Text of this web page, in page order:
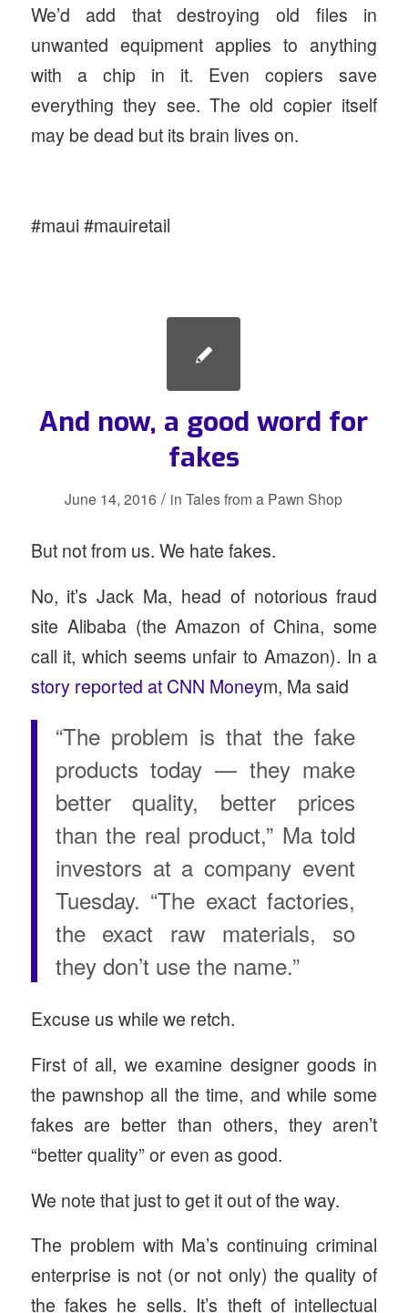
We’d add that destroying old files in
unwanted equipment applies to anything
with a chip in it. Even copiers save
everything they see. The old copier itself
may be dead but its brain lives on.
#maui #mauiretail
And now, a good word for
fakes
June 14, 2016 / inTales from a Pawn Shop
But not from us. We hate fakes.
No, it’s Jack Ma, head of notorious fraud
site Alibaba (the Amazon of China, some
call it, which seems unfair to Amazon). In a
story reported at CNN Moneym, Ma said
“The problem is that the fake
products today — they make
better quality, better prices
than the real product,” Ma told
investors at a company event
Tuesday. “The exact factories,
the exact raw materials, so
they don’t use the name.”
Excuse us while we retch.
First of all, we examine designer goods in
the pawnshop all the time, and while some
fakes are better than others, they aren’t
“better quality” or even as good.
We note that just to get it out of the way.
The problem with Ma’s continuing criminal
enterprise is not (or not only) the quality of
the fakes he sells. It’s theft of intellectual